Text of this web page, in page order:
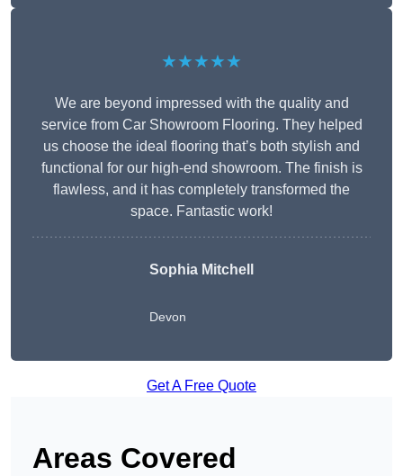
★★★★★
We are beyond impressed with the quality and
service from Car Showroom Flooring. They helped
us choose the ideal flooring that’s both stylish and
functional for our high-end showroom. The finish is
flawless, and it has completely transformed the
space. Fantastic work!
Sophia Mitchell
Devon
Get A Free Quote
Areas Covered